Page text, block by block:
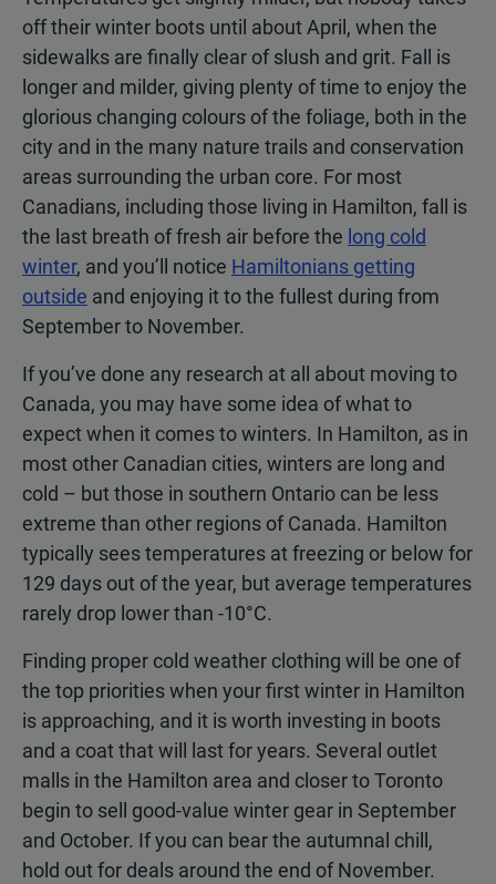
off their winter boots until about April, when the
sidewalks are finally clear of slush and grit. Fall is
longer and milder, giving plenty of time to enjoy the
glorious changing colours of the foliage, both in the
city and in the many nature trails and conservation
areas surrounding the urban core. For most
Canadians, including those living in Hamilton, fall is
the last breath of fresh air before the long cold
winter, and you’ll notice Hamiltonians getting
outside and enjoying it to the fullest during from
September to November.
If you’ve done any research at all about moving to
Canada, you may have some idea of what to
expect when it comes to winters. In Hamilton, as in
most other Canadian cities, winters are long and
cold – but those in southern Ontario can be less
extreme than other regions of Canada. Hamilton
typically sees temperatures at freezing or below for
129 days out of the year, but average temperatures
rarely drop lower than -10°C.
Finding proper cold weather clothing will be one of
the top priorities when your first winter in Hamilton
is approaching, and it is worth investing in boots
and a coat that will last for years. Several outlet
malls in the Hamilton area and closer to Toronto
begin to sell good-value winter gear in September
and October. If you can bear the autumnal chill,
hold out for deals around the end of November.